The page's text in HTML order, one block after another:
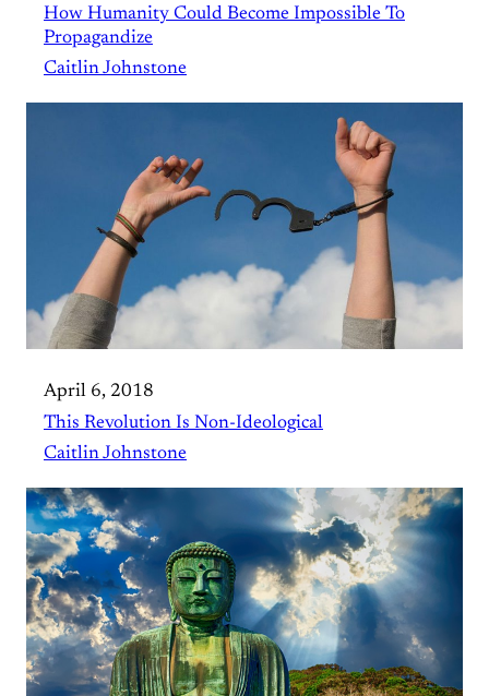
How Humanity Could Become Impossible To
Propagandize
Caitlin Johnstone
April 6, 2018
This Revolution Is Non-Ideological
Caitlin Johnstone